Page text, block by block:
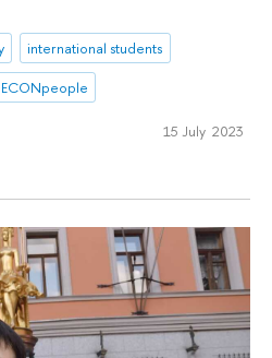
international students
ECONpeople
15 July 2023